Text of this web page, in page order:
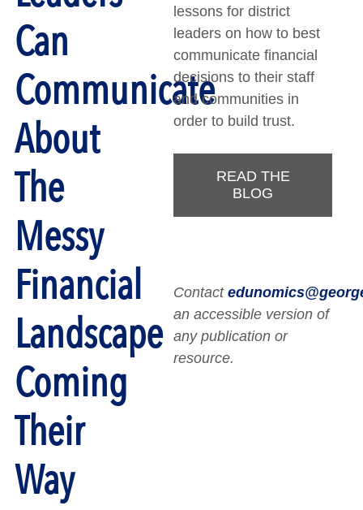
Can
Communicate
About
The
Messy
Financial
Landscape
Coming
Their
Way
lessons for district
leaders on how to best
communicate financial
decisions to their staff
and communities in
order to build trust.
READ THE
BLOG
Contact
an accessible version of
any publication or
resource.